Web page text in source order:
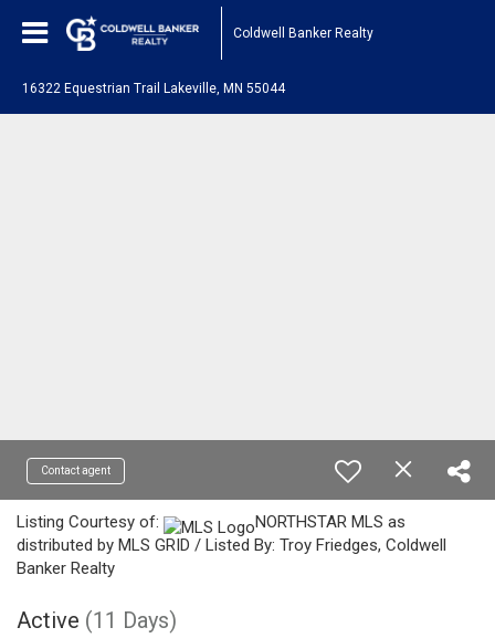
Coldwell Banker Realty
16322 Equestrian Trail Lakeville, MN 55044
Contact agent
Listing Courtesy of:
NORTHSTAR MLS as
distributed by MLS GRID / Listed By: Troy Friedges, Coldwell
Banker Realty
Active (11 Days)